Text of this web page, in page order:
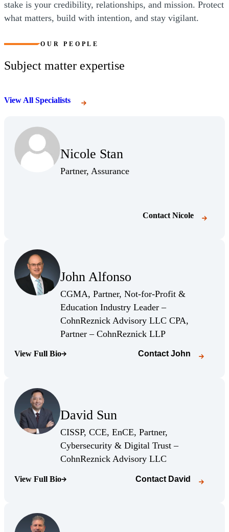
stake is your credibility, relationships, and mission. Protect
what matters, build with intention, and stay vigilant.
OUR PEOPLE
Subject matter expertise
View All Specialists
Nicole Stan
Partner, Assurance
ContactNicole
John Alfonso
(Opens Bio page)
CGMA, Partner, Not-for-Profit &
Education Industry Leader –
CohnReznick Advisory LLC CPA,
Partner – CohnReznick LLP(Opens Bio page)
View Full Bio
(Opens Bio page) Contact John
David Sun
(Opens Bio page)
CISSP, CCE, EnCE, Partner,
Cybersecurity & Digital Trust –
CohnReznick Advisory LLC
View Full Bio
(Opens Bio page) Contact David